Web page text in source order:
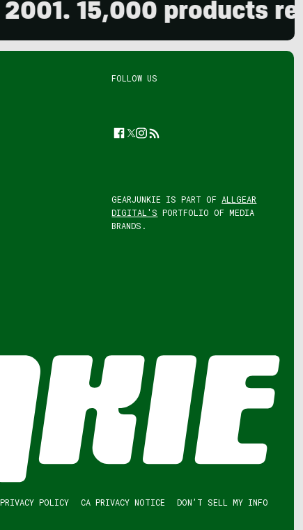
15,000 products
FOLLOW US
Facebook
Twitter
Instagram
Feed
GEARJUNKIE IS PART OFALLGEAR
DIGITAL'S PORTFOLIO OF MEDIA
BRANDS.
PRIVACY POLICY CA PRIVACY NOTICE DON’T SELL MY INFO